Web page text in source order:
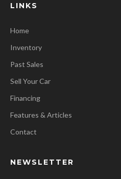
LINKS
Home
Inventory
Past Sales
Sell Your Car
Financing
Features & Articles
Contact
NEWSLETTER